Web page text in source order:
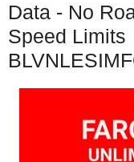
Data - No
Speed Limits